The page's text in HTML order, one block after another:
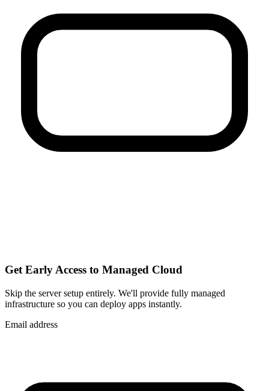
Get Early Access to Managed Cloud
Skip the server setup entirely. We'll provide fully managed
infrastructure so you can deploy apps instantly.
Email address